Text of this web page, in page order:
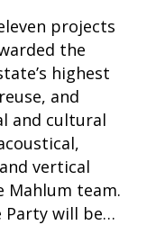
projects
the
highest
and
and cultural
vertical
team.
Party will be…